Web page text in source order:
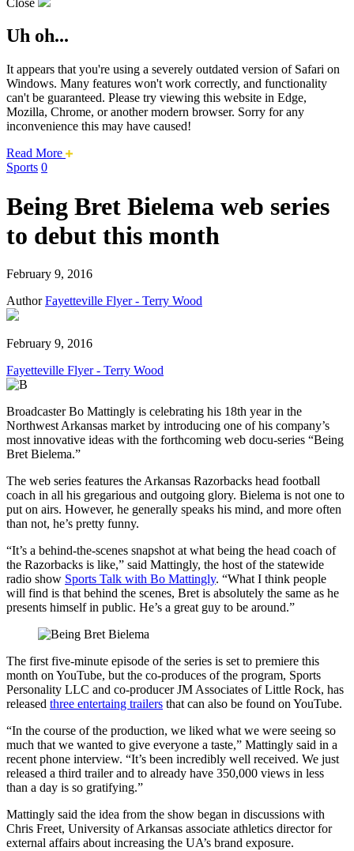
Uh oh...
It appears that you're using a severely outdated version of Safari on
Windows. Many features won't work correctly, and functionality
can't be guaranteed. Please try viewing this website in Edge,
Mozilla, Chrome, or another modern browser. Sorry for any
inconvenience this may have caused!
Read More about
Sports 0
Being Bret Bielema web series
to debut this month
February 9, 2016
Author Fayetteville Flyer - Terry Wood
February 9, 2016
Fayetteville Flyer - Terry Wood
Broadcaster Bo Mattingly is celebrating his 18th year in the
Northwest Arkansas market by introducing one of his company’s
most innovative ideas with the forthcoming web docu-series “Being
Bret Bielema.”
The web series features the Arkansas Razorbacks head football
coach in all his gregarious and outgoing glory. Bielema is not one to
put on airs. However, he generally speaks his mind, and more often
than not, he’s pretty funny.
“It’s a behind-the-scenes snapshot at what being the head coach of
the Razorbacks is like,” said Mattingly, the host of the statewide
radio show Sports Talk with Bo Mattingly. “What I think people
will find is that behind the scenes, Bret is absolutely the same as he
presents himself in public. He’s a great guy to be around.”
The first five-minute episode of the series is set to premiere this
month on YouTube, but the co-produces of the program, Sports
Personality LLC and co-producer JM Associates of Little Rock, has
released three entertaing trailers that can also be found on YouTube.
“In the course of the production, we liked what we were seeing so
much that we wanted to give everyone a taste,” Mattingly said in a
recent phone interview. “It’s been incredibly well received. We just
released a third trailer and to already have 350,000 views in less
than a day is so gratifying.”
Mattingly said the idea from the show began in discussions with
Chris Freet, University of Arkansas associate athletics director for
external affairs about increasing the UA’s brand exposure.